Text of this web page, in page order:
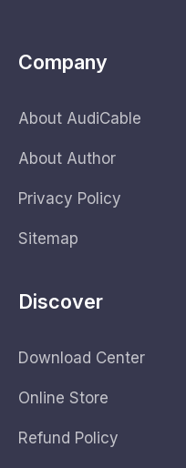
Company
About AudiCable
About Author
Privacy Policy
Sitemap
Discover
Download Center
Online Store
Refund Policy